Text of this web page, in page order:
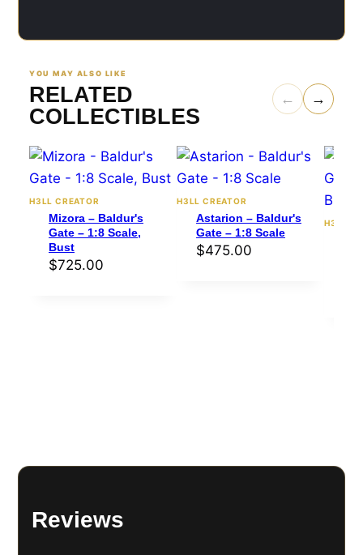
YOU MAY ALSO LIKE
RELATED
COLLECTIBLES
← →
H3LL CREATOR
Mizora – Baldur's
Gate – 1:8 Scale,
Bust
$725.00
H3LL CREATOR
Astarion – Baldur's
Gate – 1:8 Scale
$475.00
H3LL
Reviews